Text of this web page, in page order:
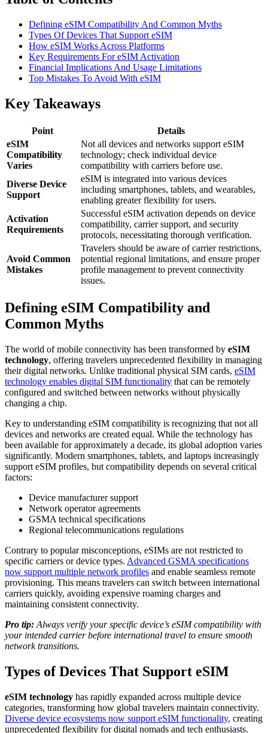
Defining eSIM Compatibility And Common Myths
Types Of Devices That Support eSIM
How eSIM Works Across Platforms
Key Requirements For eSIM Activation
Financial Implications And Usage Limitations
Top Mistakes To Avoid With eSIM
Key Takeaways
Point
Details
eSIM
Compatibility
Varies
Not all devices and networks support eSIM
technology; check individual device
compatibility with carriers before use.
Diverse Device
Support
eSIM is integrated into various devices
including smartphones, tablets, and wearables,
enabling greater flexibility for users.
Activation
Requirements
Successful eSIM activation depends on device
compatibility, carrier support, and security
protocols, necessitating thorough verification.
Avoid Common
Mistakes
Travelers should be aware of carrier restrictions,
potential regional limitations, and ensure proper
profile management to prevent connectivity
issues.
Defining eSIM Compatibility and
Common Myths
The world of mobile connectivity has been transformed by eSIM
technology, offering travelers unprecedented flexibility in managing
their digital networks. Unlike traditional physical SIM cards, eSIM
technology enables digital SIM functionality that can be remotely
configured and switched between networks without physically
changing a chip.
Key to understanding eSIM compatibility is recognizing that not all
devices and networks are created equal. While the technology has
been available for approximately a decade, its global adoption varies
significantly. Modern smartphones, tablets, and laptops increasingly
support eSIM profiles, but compatibility depends on several critical
factors:
Device manufacturer support
Network operator agreements
GSMA technical specifications
Regional telecommunications regulations
Contrary to popular misconceptions, eSIMs are not restricted to
specific carriers or device types. Advanced GSMA specifications
now support multiple network profiles and enable seamless remote
provisioning. This means travelers can switch between international
carriers quickly, avoiding expensive roaming charges and
maintaining consistent connectivity.
Pro tip: Always verify your specific device’s eSIM compatibility with
your intended carrier before international travel to ensure smooth
network transitions.
Types of Devices That Support eSIM
eSIM technology has rapidly expanded across multiple device
categories, transforming how global travelers maintain connectivity.
Diverse device ecosystems now support eSIM functionality, creating
unprecedented flexibility for digital nomads and tech enthusiasts.